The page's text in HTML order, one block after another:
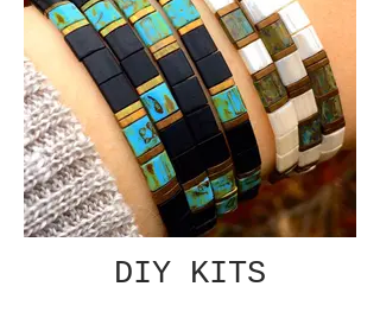
DIY KITS